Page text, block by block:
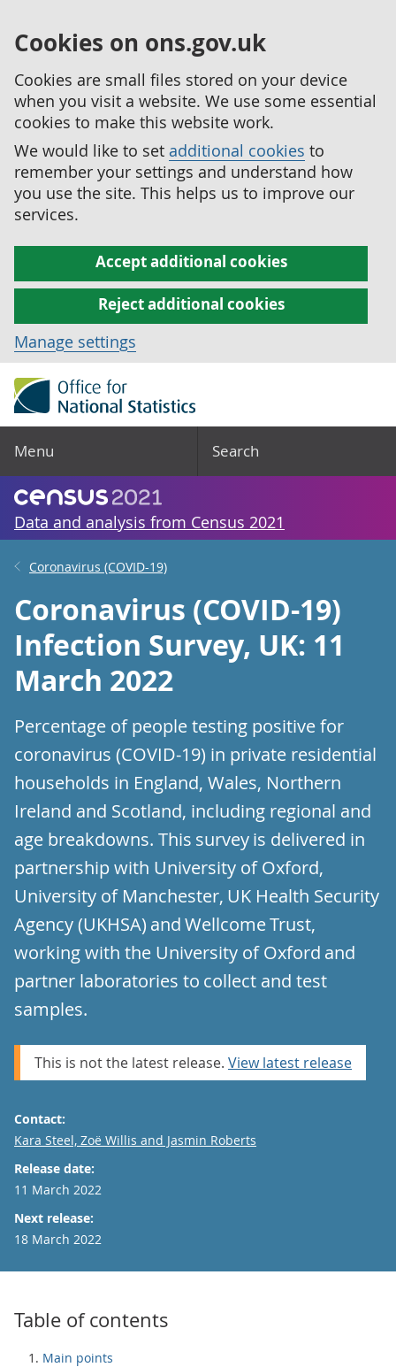
Cookies on ons.gov.uk
Cookies are small files stored on your device
when you visit a website. We use some essential
cookies to make this website work.
We would like to set additional cookies to
remember your settings and understand how
you use the site. This helps us to improve our
services.
Accept additional cookies
Reject additional cookies
Manage settings
Menu Search
Data and analysis from Census 2021
Coronavirus (COVID-19)
Coronavirus (COVID-19)
Infection Survey, UK: 11
March 2022
Percentage of people testing positive for
coronavirus (COVID-19) in private residential
households in England, Wales, Northern
Ireland and Scotland, including regional and
age breakdowns. This survey is delivered in
partnership with University of Oxford,
University of Manchester, UK Health Security
Agency (UKHSA) and Wellcome Trust,
working with the University of Oxford and
partner laboratories to collect and test
samples.
This is not the latest release. View latest release
Contact:
Email
Kara Steel, Zoë Willis and Jasmin Roberts
Release date:
11 March 2022
Next release:
18 March 2022
Table of contents
Main points